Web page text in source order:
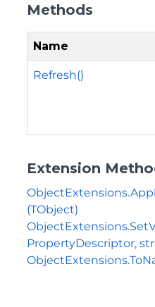
Methods
Name
Refresh()
Extension
(TObject)
PropertyDescriptor,